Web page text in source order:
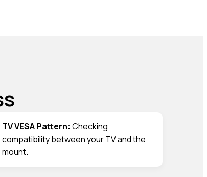
TV VESA Pattern: Checking
compatibility between your TV and the
mount.